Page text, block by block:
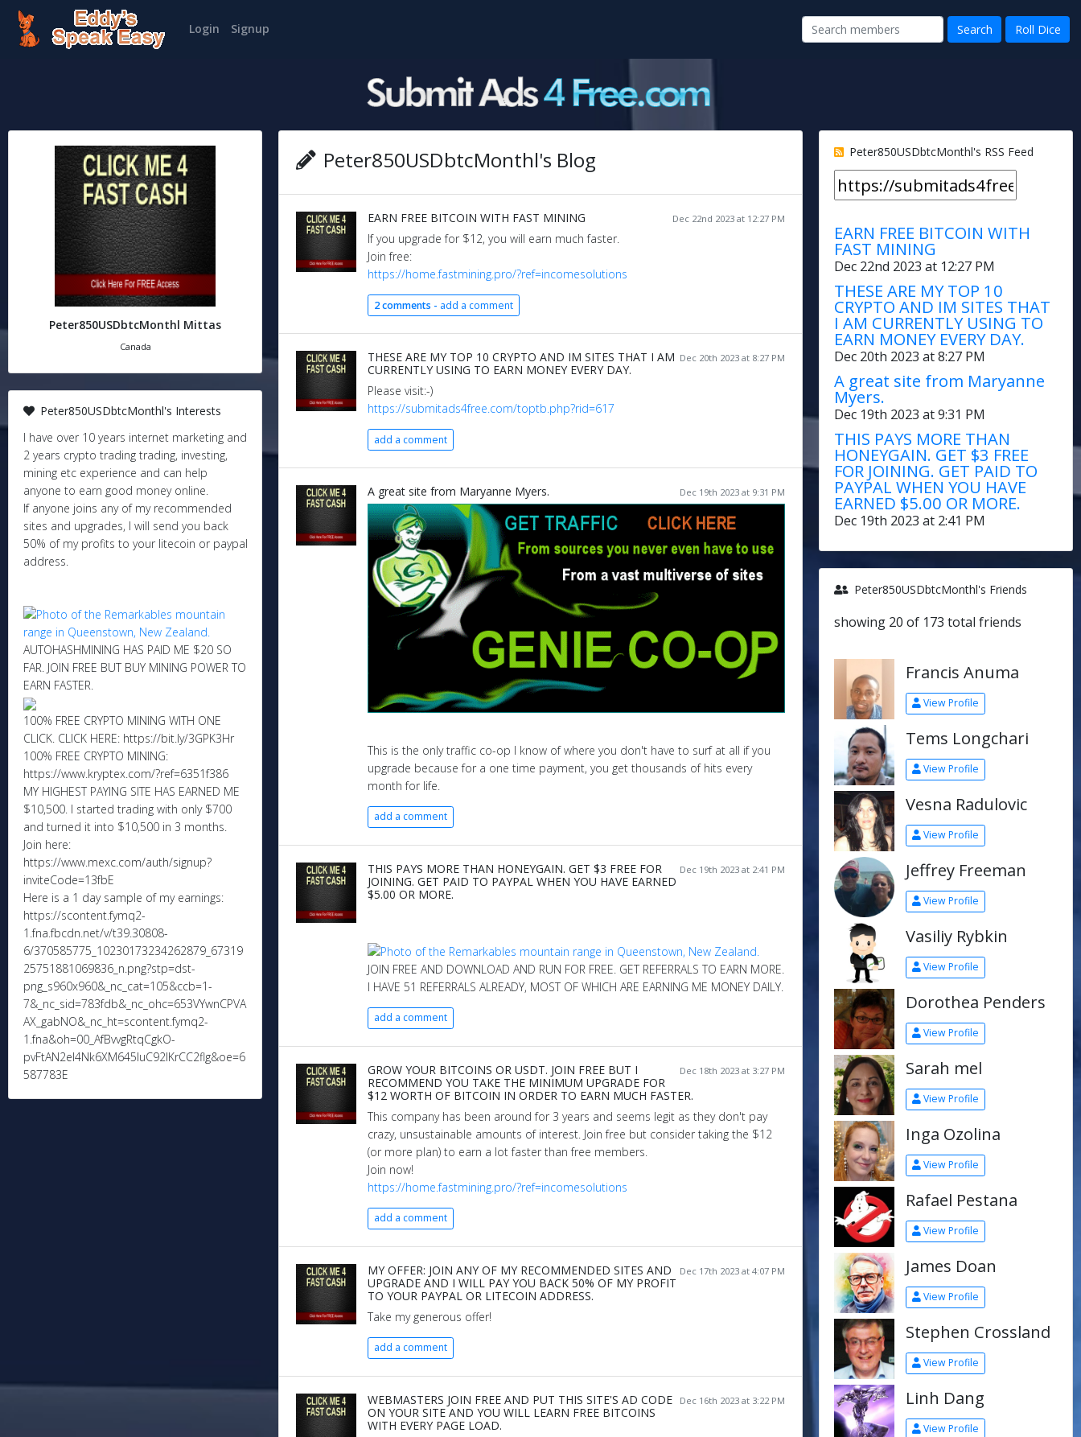
Login Signup
Peter850USDbtcMonthl Mittas
Canada
Peter850USDbtcMonthl's Interests
I have over 10 years internet marketing and
2 years crypto trading trading, investing,
mining etc experience and can help
anyone to earn good money online.
If anyone joins any of my recommended
sites and upgrades, I will send you back
50% of my profits to your litecoin or paypal
address.
AUTOHASHMINING HAS PAID ME $20 SO
FAR. JOIN FREE BUT BUY MINING POWER TO
EARN FASTER.
100% FREE CRYPTO MINING WITH ONE
CLICK. CLICK HERE: https://bit.ly/3GPK3Hr
100% FREE CRYPTO MINING:
https://www.kryptex.com/?ref=6351f386
MY HIGHEST PAYING SITE HAS EARNED ME
$10,500. I started trading with only $700
and turned it into $10,500 in 3 months.
Join here:
https://www.mexc.com/auth/signup?
inviteCode=13fbE
Here is a 1 day sample of my earnings:
https://scontent.fymq2-
1.fna.fbcdn.net/v/t39.30808-
6/370585775_10230173234262879_67319
25751881069836_n.png?stp=dst-
png_s960x960&_nc_cat=105&ccb=1-
7&_nc_sid=783fdb&_nc_ohc=653VYwnCPVA
AX_gabNO&_nc_ht=scontent.fymq2-
1.fna&oh=00_AfBvvgRtqCgkO-
pvFtAN2eI4Nk6XM645IuC92lKrCC2flg&oe=6
587783E
Peter850USDbtcMonthl's Blog
Dec 22nd 2023 at 12:27 PM
EARN FREE BITCOIN WITH FAST MINING
If you upgrade for $12, you will earn much faster.
Join free:
https://home.fastmining.pro/?ref=incomesolutions
2 comments - add a comment
Dec 20th 2023 at 8:27 PM
THESE ARE MY TOP 10 CRYPTO AND IM SITES THAT I AM
CURRENTLY USING TO EARN MONEY EVERY DAY.
Please visit:-)
https://submitads4free.com/toptb.php?rid=617
add a comment
Dec 19th 2023 at 9:31 PM
A great site from Maryanne Myers.
This is the only traffic co-op I know of where you don't have to surf at all if you
upgrade because for a one time payment, you get thousands of hits every
month for life.
add a comment
Dec 19th 2023 at 2:41 PM
THIS PAYS MORE THAN HONEYGAIN. GET $3 FREE FOR
JOINING. GET PAID TO PAYPAL WHEN YOU HAVE EARNED
$5.00 OR MORE.
JOIN FREE AND DOWNLOAD AND RUN FOR FREE. GET REFERRALS TO EARN MORE.
I HAVE 51 REFERRALS ALREADY, MOST OF WHICH ARE EARNING ME MONEY DAILY.
add a comment
Dec 18th 2023 at 3:27 PM
GROW YOUR BITCOINS OR USDT. JOIN FREE BUT I
RECOMMEND YOU TAKE THE MINIMUM UPGRADE FOR
$12 WORTH OF BITCOIN IN ORDER TO EARN MUCH FASTER.
This company has been around for 3 years and seems legit as they don't pay
crazy, unsustainable amounts of interest. Join free but consider taking the $12
(or more plan) to earn a lot faster than free members.
Join now!
https://home.fastmining.pro/?ref=incomesolutions
add a comment
Dec 17th 2023 at 4:07 PM
MY OFFER: JOIN ANY OF MY RECOMMENDED SITES AND
UPGRADE AND I WILL PAY YOU BACK 50% OF MY PROFIT
TO YOUR PAYPAL OR LITECOIN ADDRESS.
Take my generous offer!
add a comment
Dec 16th 2023 at 3:22 PM
WEBMASTERS JOIN FREE AND PUT THIS SITE'S AD CODE
ON YOUR SITE AND YOU WILL LEARN FREE BITCOINS
WITH EVERY PAGE LOAD.
Peter850USDbtcMonthl's RSS Feed
EARN FREE BITCOIN WITH
FAST MINING
Dec 22nd 2023 at 12:27 PM
THESE ARE MY TOP 10
CRYPTO AND IM SITES THAT
I AM CURRENTLY USING TO
EARN MONEY EVERY DAY.
Dec 20th 2023 at 8:27 PM
A great site from Maryanne
Myers.
Dec 19th 2023 at 9:31 PM
THIS PAYS MORE THAN
HONEYGAIN. GET $3 FREE
FOR JOINING. GET PAID TO
PAYPAL WHEN YOU HAVE
EARNED $5.00 OR MORE.
Dec 19th 2023 at 2:41 PM
Peter850USDbtcMonthl's Friends
showing 20 of 173 total friends
Francis Anuma
View Profile
Tems Longchari
View Profile
Vesna Radulovic
View Profile
Jeffrey Freeman
View Profile
Vasiliy Rybkin
View Profile
Dorothea Penders
View Profile
Sarah mel
View Profile
Inga Ozolina
View Profile
Rafael Pestana
View Profile
James Doan
View Profile
Stephen Crossland
View Profile
Linh Dang
View Profile